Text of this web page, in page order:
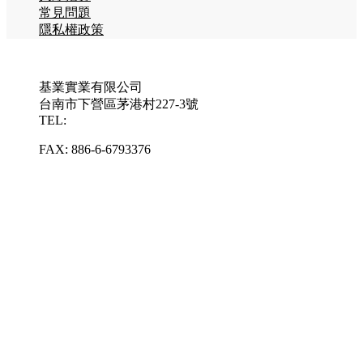
常見問題
隱私權政策
基業實業有限公司
台南市下營區茅港村227-3號
TEL:
FAX: 886-6-6793376